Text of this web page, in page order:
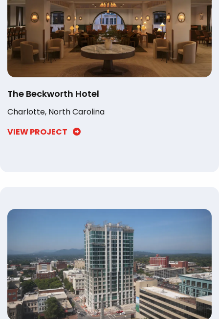
The Beckworth Hotel
Charlotte, North Carolina
VIEW PROJECT